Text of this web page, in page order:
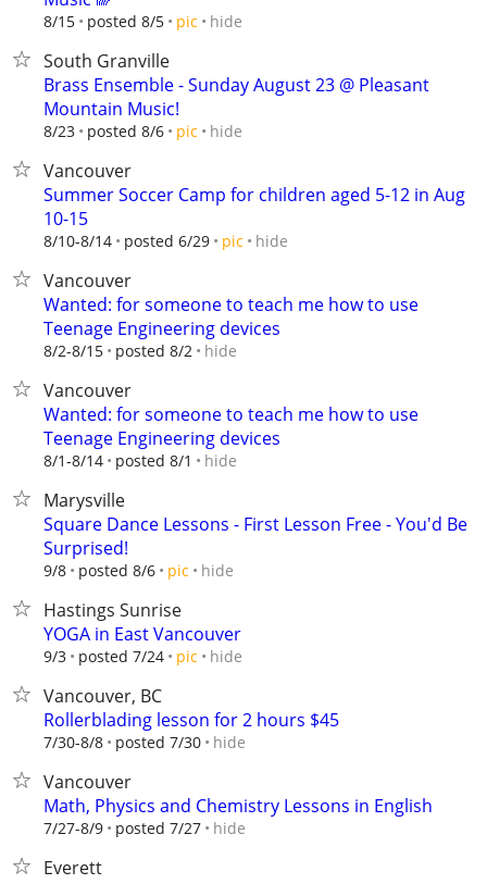
8/15 posted 8/5 pic hide
South Granville
Brass Ensemble - Sunday August 23 @ Pleasant
Mountain Music!
8/23 posted 8/6 pic hide
Vancouver
Summer Soccer Camp for children aged 5-12 in Aug
10-15
8/10-8/14 posted 6/29 pic hide
Vancouver
Wanted: for someone to teach me how to use
Teenage Engineering devices
8/2-8/15 posted 8/2 hide
Vancouver
Wanted: for someone to teach me how to use
Teenage Engineering devices
8/1-8/14 posted 8/1 hide
Marysville
Square Dance Lessons - First Lesson Free - You'd Be
Surprised!
9/8 posted 8/6 pic hide
Hastings Sunrise
YOGA in East Vancouver
9/3 posted 7/24 pic hide
Vancouver, BC
Rollerblading lesson for 2 hours $45
7/30-8/8 posted 7/30 hide
Vancouver
Math, Physics and Chemistry Lessons in English
7/27-8/9 posted 7/27 hide
Everett